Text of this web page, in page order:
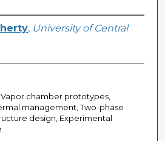
, University of Central
chamber prototypes,
management, Two-phase
design, Experimental